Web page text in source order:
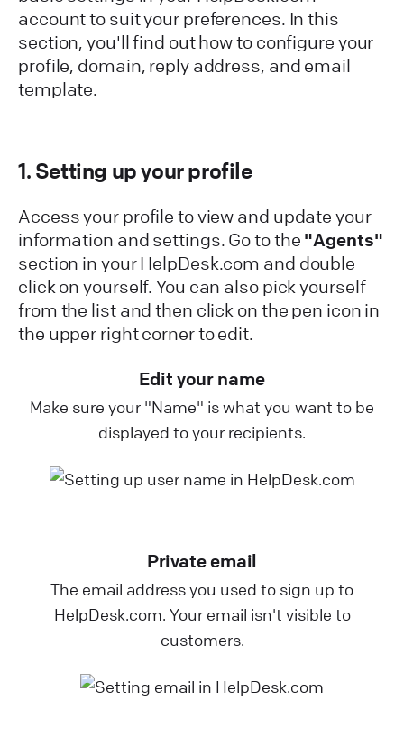
account to suit your preferences. In this
section, you'll find out how to configure your
profile, domain, reply address, and email
template.
1. Setting up your profile
Access your profile to view and update your
information and settings. Go to the "Agents"
section in your HelpDesk.com and double
click on yourself. You can also pick yourself
from the list and then click on the pen icon in
the upper right corner to edit.
Edit your name
Make sure your "Name" is what you want to be
displayed to your recipients.
Private email
The email address you used to sign up to
HelpDesk.com. Your email isn't visible to
customers.